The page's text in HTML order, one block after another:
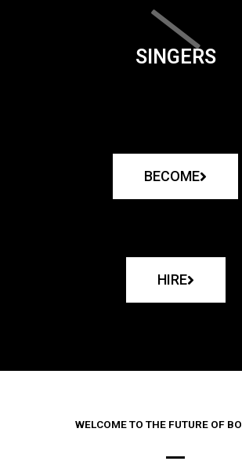
SINGERS
BECOME
HIRE
WELCOME TO THE FUTURE OF